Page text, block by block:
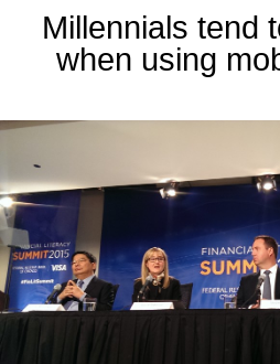
Millennials tend
when using